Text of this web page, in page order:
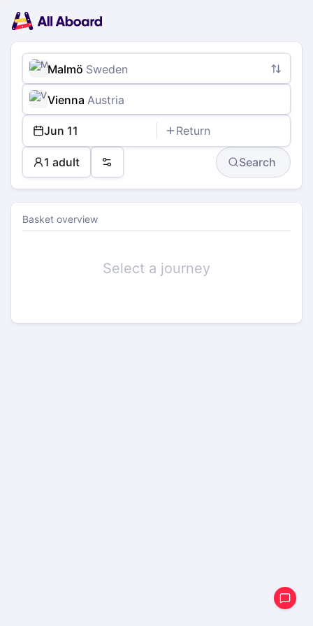
navigation
Tickets
Passengers
Payment
Malmö Sweden
Vienna Austria
Jun 11 Return
1 adult Preferences Search
Basket overview
Select a journey